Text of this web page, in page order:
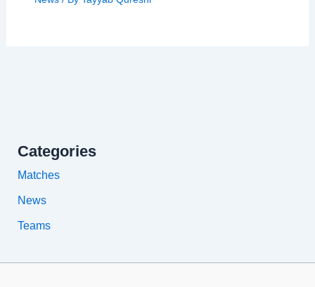
Categories
Matches
News
Teams